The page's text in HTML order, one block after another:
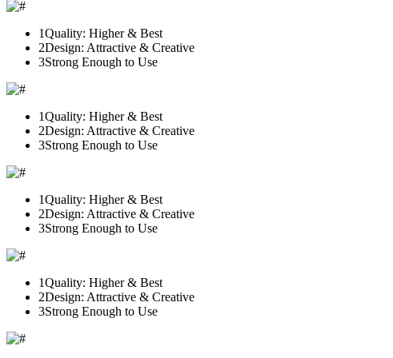
1Quality: Higher & Best
2Design: Attractive & Creative
3Strong Enough to Use
1Quality: Higher & Best
2Design: Attractive & Creative
3Strong Enough to Use
1Quality: Higher & Best
2Design: Attractive & Creative
3Strong Enough to Use
1Quality: Higher & Best
2Design: Attractive & Creative
3Strong Enough to Use